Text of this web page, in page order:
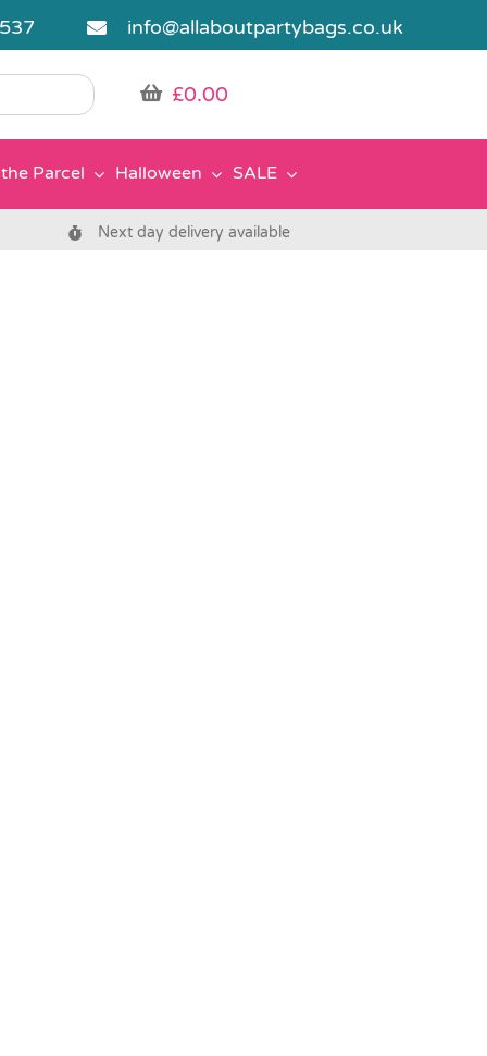
info@allaboutpartybags.co.uk
£0.00
Parcel Halloween SALE
Next day delivery available